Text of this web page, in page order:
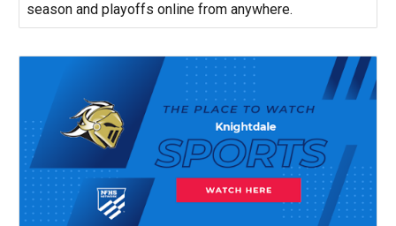
season and playoffs online from anywhere.